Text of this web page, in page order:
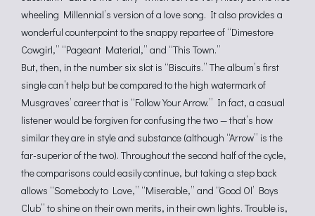
wheeling Millennial’s version of a love song. It also provides a
wonderful counterpoint to the snappy repartee of “Dimestore
Cowgirl,” “Pageant Material,” and “This Town.”
But, then, in the number six slot is “Biscuits.” The album’s first
single can’t help but be compared to the high watermark of
Musgraves’ career that is “Follow Your Arrow.” In fact, a casual
listener would be forgiven for confusing the two — that’s how
similar they are in style and substance (although “Arrow” is the
far-superior of the two). Throughout the second half of the cycle,
the comparisons could easily continue, but taking a step back
allows “Somebody to Love,” “Miserable,” and “Good Ol’ Boys
Club” to shine on their own merits, in their own lights. Trouble is,